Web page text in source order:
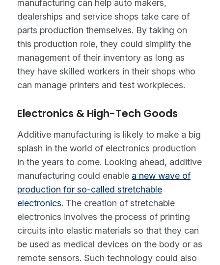
manufacturing can help auto makers,
dealerships and service shops take care of
parts production themselves. By taking on
this production role, they could simplify the
management of their inventory as long as
they have skilled workers in their shops who
can manage printers and test workpieces.
Electronics & High-Tech Goods
Additive manufacturing is likely to make a big
splash in the world of electronics production
in the years to come. Looking ahead, additive
manufacturing could enable a new wave of
production for so-called stretchable
electronics. The creation of stretchable
electronics involves the process of printing
circuits into elastic materials so that they can
be used as medical devices on the body or as
remote sensors. Such technology could also